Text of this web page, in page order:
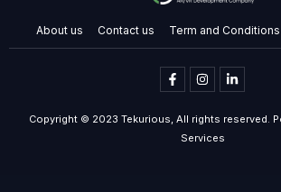
About us Contact us Term and Conditions
Copyright © 2023 Tekurious, All rights reserved.
Services